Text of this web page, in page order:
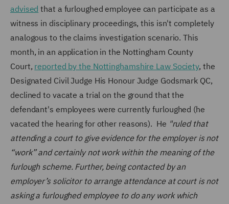
advised that a furloughed employee can participate as a
witness in disciplinary proceedings, this isn't completely
analogous to the claims investigation scenario. This
month, in an application in the Nottingham County
Court, reported by the Nottinghamshire Law Society, the
Designated Civil Judge His Honour Judge Godsmark QC,
declined to vacate a trial on the ground that the
defendant's employees were currently furloughed (he
vacated the hearing for other reasons). He "ruled that
attending a court to give evidence for the employer is not
“work” and certainly not work within the meaning of the
furlough scheme. Further, being contacted by an
employer’s solicitor to arrange attendance at court is not
asking a furloughed employee to do any work which